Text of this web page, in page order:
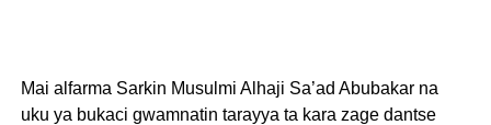
Mai alfarma Sarkin Musulmi Alhaji Sa’ad Abubakar na
uku ya bukaci gwamnatin tarayya ta kara zage dantse